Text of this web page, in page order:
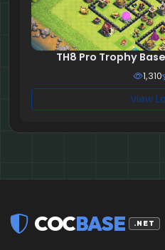
TH8 Pro Trophy
1,310
View
COCBASE .NET